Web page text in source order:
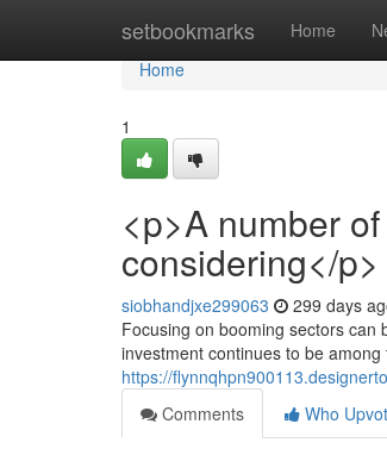
setbookmarks Home
Home
Home
1
<p>A number
considering</p>
siobhandjxe299063 299 days
Focusing on booming sectors
investment continues to be
https://
Comments
Who